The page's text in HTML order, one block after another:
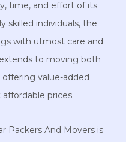
time, and effort of its
skilled individuals, the
with utmost care and
to moving both
value-added
prices.
Packers And Movers is